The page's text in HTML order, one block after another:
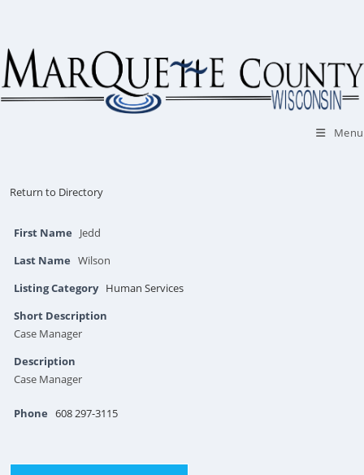
content
Menu
Return to Directory
First Name
Jedd
Last Name Wilson
Listing Category Human Services
Short Description
Case Manager
Description
Case Manager
Phone 608 297-3115